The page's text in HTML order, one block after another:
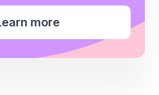
more